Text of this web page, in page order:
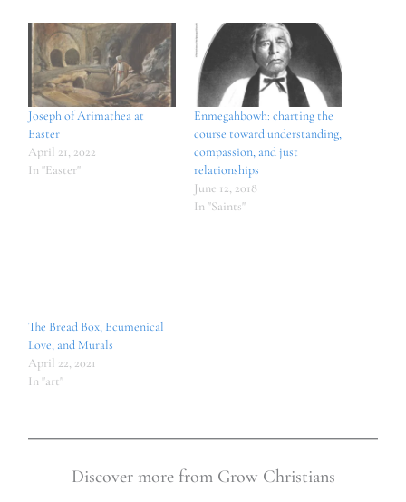
Joseph of Arimathea at
Easter
April 21, 2022
In "Easter"
Enmegahbowh: charting the
course toward understanding,
compassion, and just
relationships
June 12, 2018
In "Saints"
The Bread Box, Ecumenical
Love, and Murals
April 22, 2021
In "art"
Discover more from Grow Christians